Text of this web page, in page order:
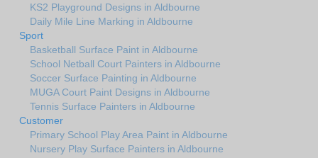
KS2 Playground Designs in Aldbourne
Daily Mile Line Marking in Aldbourne
Sport
Basketball Surface Paint in Aldbourne
School Netball Court Painters in Aldbourne
Soccer Surface Painting in Aldbourne
MUGA Court Paint Designs in Aldbourne
Tennis Surface Painters in Aldbourne
Customer
Primary School Play Area Paint in Aldbourne
Nursery Play Surface Painters in Aldbourne